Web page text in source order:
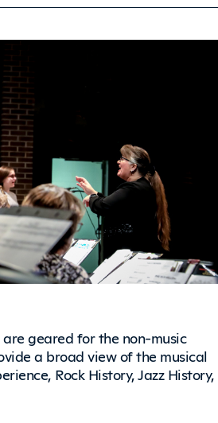
geared for the non-music
a broad view of the musical
Rock History, Jazz History,